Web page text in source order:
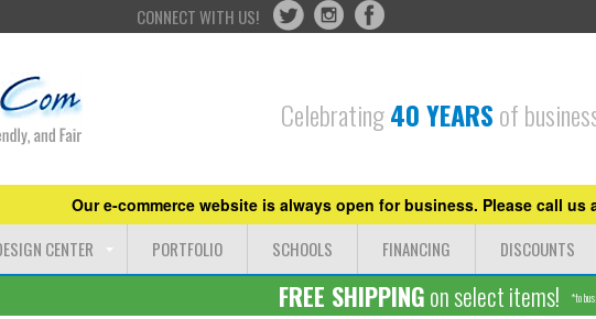
CONNECT WITH US!
Celebrating40 YEARSof
Our e-commerce website is always open for business. Please call us
CENTER PORTFOLIO SCHOOLS FINANCING DISCOUNTS
FREE SHIPPINGon select items! *to